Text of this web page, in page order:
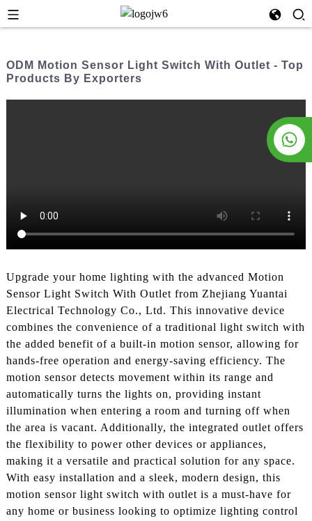
ODM Motion Sensor Light Switch With Outlet - Top
Products By Exporters
Upgrade your home lighting with the advanced Motion
Sensor Light Switch With Outlet from Zhejiang Yuantai
Electrical Technology Co., Ltd. This innovative device
combines the convenience of a traditional light switch with
the added benefit of a built-in motion sensor, allowing for
hands-free operation and energy-saving efficiency. The
motion sensor detects movement within its range and
automatically turns the lights on, providing instant
illumination when entering a room and turning off when
the area is vacant. Additionally, the integrated outlet offers
the flexibility to power other devices or appliances,
making it a versatile and practical solution for any space.
With easy installation and a sleek, modern design, this
motion sensor light switch with outlet is a must-have for
any home or business looking to optimize lighting control